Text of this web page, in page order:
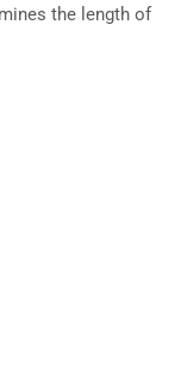
the length of